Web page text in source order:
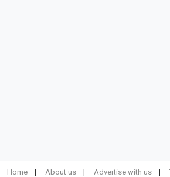
Home About us Advertise with us